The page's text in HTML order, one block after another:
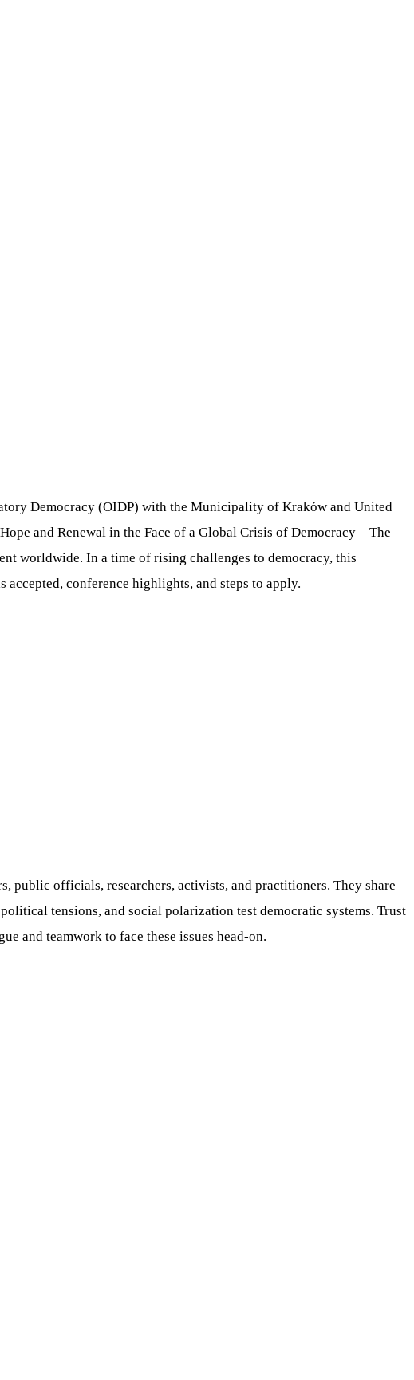
Democracy (OIDP) with the Municipality of Kraków and United
and Renewal in the Face of a Global Crisis of Democracy – The
worldwide. In a time of rising challenges to democracy, this
conference highlights, and steps to apply.
public officials, researchers, activists, and practitioners. They share
tensions, and social polarization test democratic systems. Trust
and teamwork to face these issues head-on.